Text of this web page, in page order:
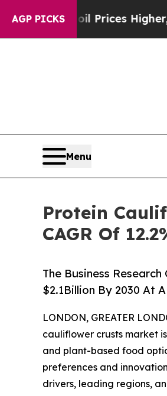
AGP PICKS
oil Prices Higher, Trump
Menu
Protein
CAGR Of
The Business
$2.1Billion By 2030 At A
LONDON, GREATER
cauliflower crusts market
and plant-based food
preferences and
drivers, leading regions,